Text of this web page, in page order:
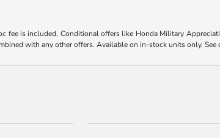
fee is included. Conditional offers like Honda Military
with any other offers. Available on in-stock units only. See